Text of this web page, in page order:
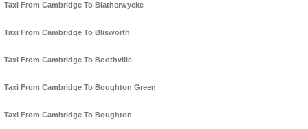
Taxi From Cambridge To Blatherwycke
Taxi From Cambridge To Blisworth
Taxi From Cambridge To Boothville
Taxi From Cambridge To Boughton Green
Taxi From Cambridge To Boughton